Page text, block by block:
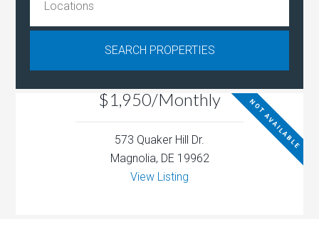
$1,950/Monthly NOT AVAILABLE
573 Quaker Hill Dr.
Magnolia, DE 19962
View Listing